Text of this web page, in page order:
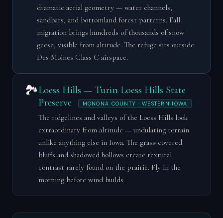
dramatic aerial geometry — water channels,
sandbars, and bottomland forest patterns. Fall
migration brings hundreds of thousands of snow
geese, visible from altitude. The refuge sits outside
Des Moines Class C airspace.
🏞️Loess Hills — Turin Loess Hills State
Preserve
MONONA COUNTY · WESTERN IOWA
The ridgelines and valleys of the Loess Hills look
extraordinary from altitude — undulating terrain
unlike anything else in Iowa. The grass-covered
bluffs and shadowed hollows create textural
contrast rarely found on the prairie. Fly in the
morning before wind builds.